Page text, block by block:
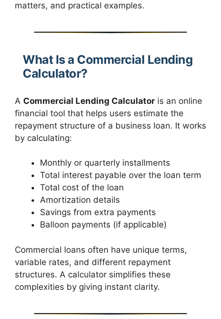
matters, and practical examples.
What Is a Commercial Lending
Calculator?
A Commercial Lending Calculator is an online
financial tool that helps users estimate the
repayment structure of a business loan. It works
by calculating:
Monthly or quarterly installments
Total interest payable over the loan term
Total cost of the loan
Amortization details
Savings from extra payments
Balloon payments (if applicable)
Commercial loans often have unique terms,
variable rates, and different repayment
structures. A calculator simplifies these
complexities by giving instant clarity.